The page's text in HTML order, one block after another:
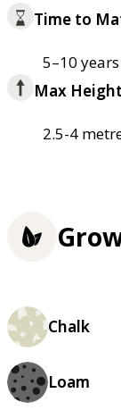
Time to
5–10 years
Max Height
2.5-4
Chalk
Loam